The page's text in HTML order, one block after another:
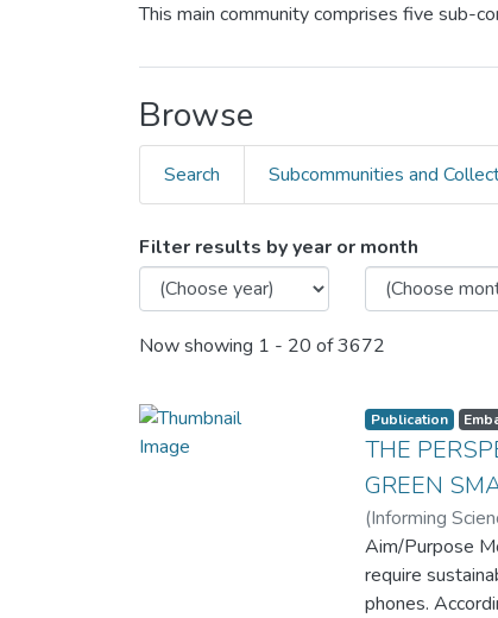
This main community comprises five sub-
Browse
Search Subcommunities and
Filter results by year or month
Now showing 1 - 20 of 3672
Publication
THE
GREEN
(Informing
Aim/Purpose
require
phones.